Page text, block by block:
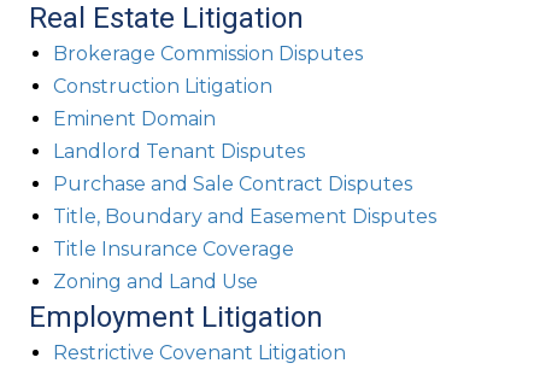
Real Estate Litigation
Brokerage Commission Disputes
Construction Litigation
Eminent Domain
Landlord Tenant Disputes
Purchase and Sale Contract Disputes
Title, Boundary and Easement Disputes
Title Insurance Coverage
Zoning and Land Use
Employment Litigation
Restrictive Covenant Litigation